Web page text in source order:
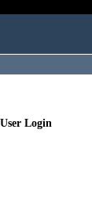
User Login